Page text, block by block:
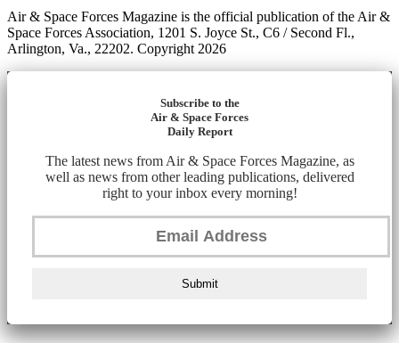
Air & Space Forces Magazine is the official publication of the Air &
Space Forces Association, 1201 S. Joyce St., C6 / Second Fl.,
Arlington, Va., 22202. Copyright 2026
Subscribe to the
Air & Space Forces
Daily Report
The latest news from Air & Space Forces Magazine, as
well as news from other leading publications, delivered
right to your inbox every morning!
Submit